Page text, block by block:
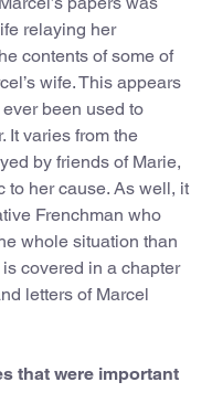
relaying her
contents of some of
wife. This appears
been used to
It varies from the
by friends of Marie,
to her cause. As well, it
Frenchman who
whole situation than
covered in a chapter
letters of Marcel
that were important